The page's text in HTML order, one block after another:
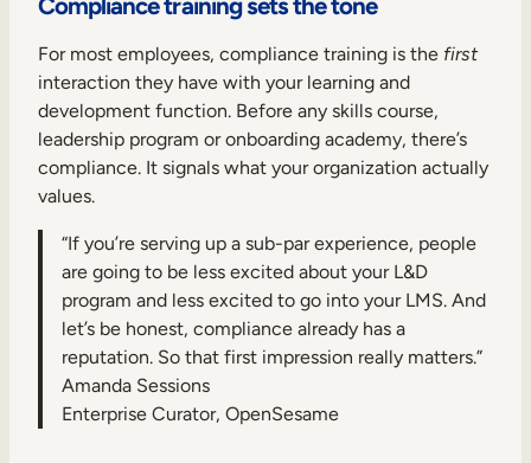
For most employees, compliance training is the first
interaction they have with your learning and
development function. Before any skills course,
leadership program or onboarding academy, there’s
compliance. It signals what your organization actually
values.
“If you’re serving up a sub-par experience, people
are going to be less excited about your L&D
program and less excited to go into your LMS. And
let’s be honest, compliance already has a
reputation. So that first impression really matters.”
Amanda Sessions
Enterprise Curator, OpenSesame